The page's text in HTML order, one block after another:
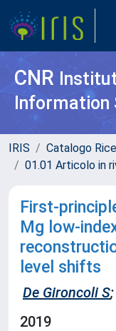
CNR
Information
IRIS Catalogo
01.01 Articolo in
First-
Mg low-
level shifts
De Gironcoli S;
2019